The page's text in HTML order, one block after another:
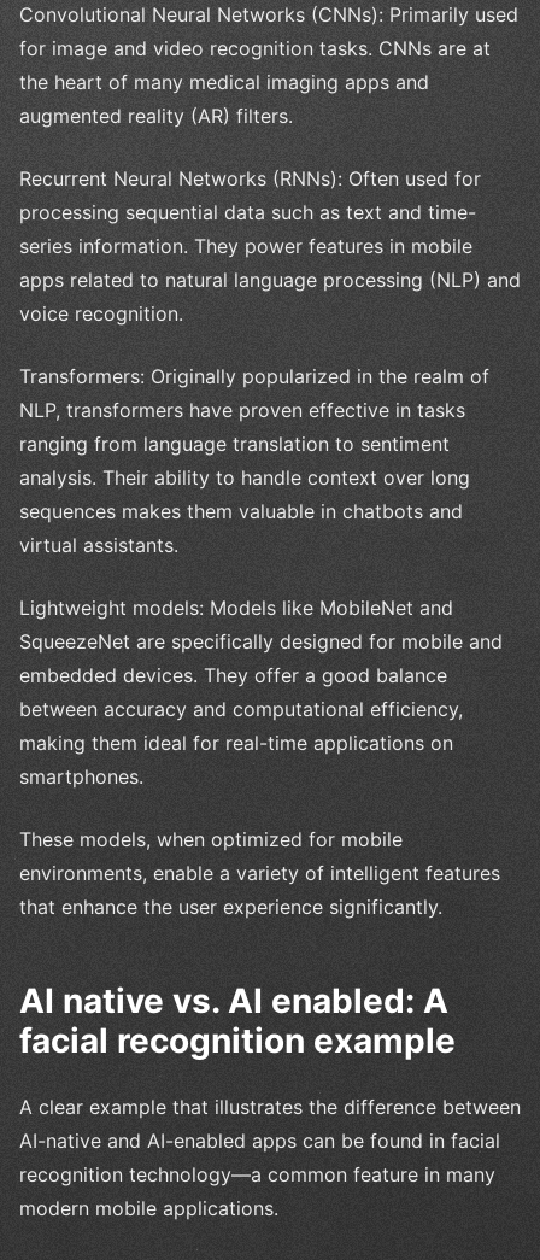
Convolutional Neural Networks (CNNs): Primarily used
for image and video recognition tasks. CNNs are at
the heart of many medical imaging apps and
augmented reality (AR) filters.
Recurrent Neural Networks (RNNs): Often used for
processing sequential data such as text and time-
series information. They power features in mobile
apps related to natural language processing (NLP) and
voice recognition.
Transformers: Originally popularized in the realm of
NLP, transformers have proven effective in tasks
ranging from language translation to sentiment
analysis. Their ability to handle context over long
sequences makes them valuable in chatbots and
virtual assistants.
Lightweight models: Models like MobileNet and
SqueezeNet are specifically designed for mobile and
embedded devices. They offer a good balance
between accuracy and computational efficiency,
making them ideal for real-time applications on
smartphones.
These models, when optimized for mobile
environments, enable a variety of intelligent features
that enhance the user experience significantly.
AI native vs. AI enabled: A
facial recognition example
A clear example that illustrates the difference between
AI-native and AI-enabled apps can be found in facial
recognition technology—a common feature in many
modern mobile applications.